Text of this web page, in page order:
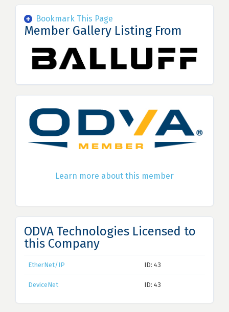
Bookmark This Page
Member Gallery Listing From
Learn more about this member
ODVA Technologies Licensed to
this Company
EtherNet/IP ID: 43
DeviceNet ID: 43